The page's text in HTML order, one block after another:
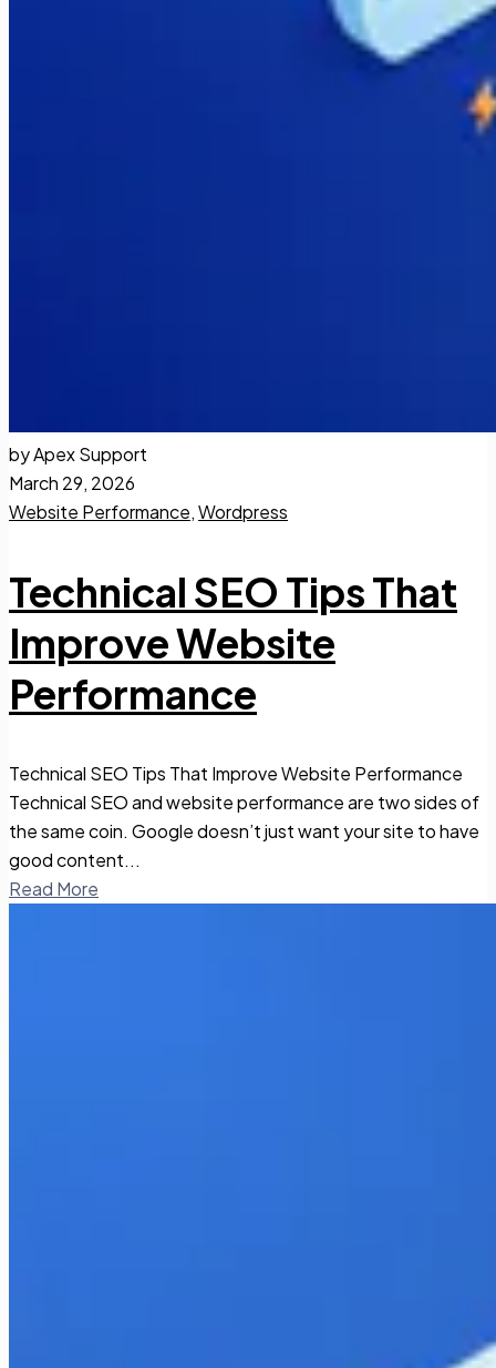
by Apex Support
March 29, 2026
Website Performance,Wordpress
Technical SEO Tips That
Improve Website
Performance
Technical SEO Tips That Improve Website Performance
Technical SEO and website performance are two sides of
the same coin. Google doesn’t just want your site to have
good content...
Read More